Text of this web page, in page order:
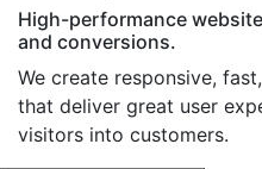
High-performance
and conversions.
We create responsive,
that deliver great user
visitors into customers.